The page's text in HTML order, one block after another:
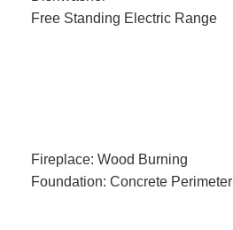
Free Standing Electric Range
Fireplace: Wood Burning
Foundation: Concrete Perimeter